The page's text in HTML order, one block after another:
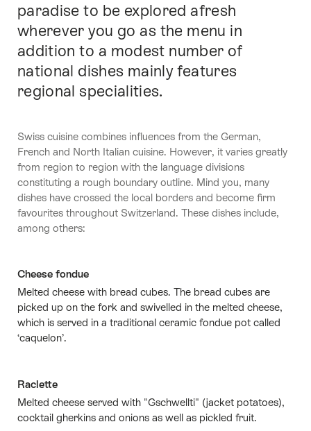
paradise to be explored afresh
wherever you go as the menu in
addition to a modest number of
national dishes mainly features
regional specialities.
Swiss cuisine combines influences from the German,
French and North Italian cuisine. However, it varies greatly
from region to region with the language divisions
constituting a rough boundary outline. Mind you, many
dishes have crossed the local borders and become firm
favourites throughout Switzerland. These dishes include,
among others:
Cheese fondue
Melted cheese with bread cubes. The bread cubes are
picked up on the fork and swivelled in the melted cheese,
which is served in a traditional ceramic fondue pot called
‘caquelon’.
Raclette
Melted cheese served with "Gschwellti" (jacket potatoes),
cocktail gherkins and onions as well as pickled fruit.